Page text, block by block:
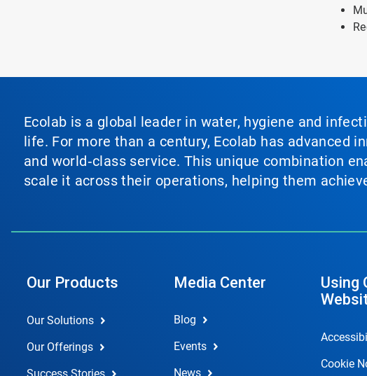
Ecolab is a global leader in water, hygiene and
life. For more than a century, Ecolab has advanced
and world‑class service. This unique combination
scale it across their operations, helping them
Our Products
Our Solutions
Our Offerings
Media Center
Blog
Events
News
Using
Cookie